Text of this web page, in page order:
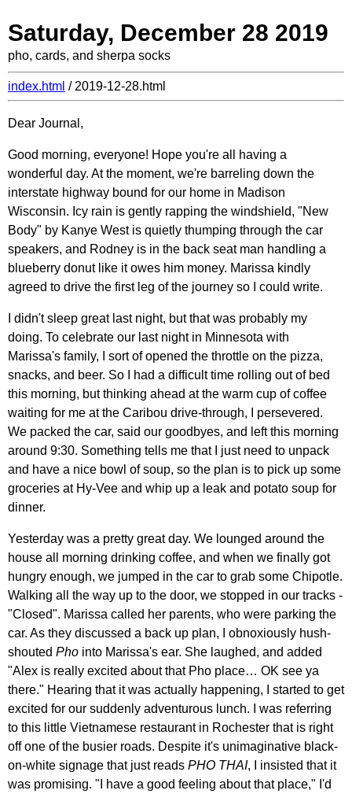
Saturday, December 28 2019
pho, cards, and sherpa socks
index.html / 2019-12-28.html
Dear Journal,
Good morning, everyone! Hope you're all having a
wonderful day. At the moment, we're barreling down the
interstate highway bound for our home in Madison
Wisconsin. Icy rain is gently rapping the windshield, "New
Body" by Kanye West is quietly thumping through the car
speakers, and Rodney is in the back seat man handling a
blueberry donut like it owes him money. Marissa kindly
agreed to drive the first leg of the journey so I could write.
I didn't sleep great last night, but that was probably my
doing. To celebrate our last night in Minnesota with
Marissa's family, I sort of opened the throttle on the pizza,
snacks, and beer. So I had a difficult time rolling out of bed
this morning, but thinking ahead at the warm cup of coffee
waiting for me at the Caribou drive-through, I persevered.
We packed the car, said our goodbyes, and left this morning
around 9:30. Something tells me that I just need to unpack
and have a nice bowl of soup, so the plan is to pick up some
groceries at Hy-Vee and whip up a leak and potato soup for
dinner.
Yesterday was a pretty great day. We lounged around the
house all morning drinking coffee, and when we finally got
hungry enough, we jumped in the car to grab some Chipotle.
Walking all the way up to the door, we stopped in our tracks -
"Closed". Marissa called her parents, who were parking the
car. As they discussed a back up plan, I obnoxiously hush-
shouted Pho into Marissa's ear. She laughed, and added
"Alex is really excited about that Pho place… OK see ya
there." Hearing that it was actually happening, I started to get
excited for our suddenly adventurous lunch. I was referring
to this little Vietnamese restaurant in Rochester that is right
off one of the busier roads. Despite it's unimaginative black-
on-white signage that just reads PHO THAI, I insisted that it
was promising. "I have a good feeling about that place," I'd